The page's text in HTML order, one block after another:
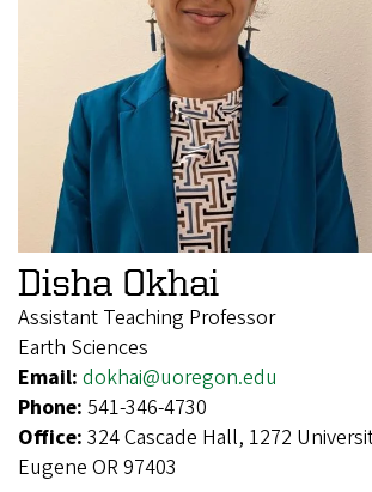
Disha Okhai
Assistant Teaching Professor
Earth Sciences
Email: dokhai@uoregon.edu
Phone: 541-346-4730
Office: 324 Cascade Hall, 1272
Eugene OR 97403